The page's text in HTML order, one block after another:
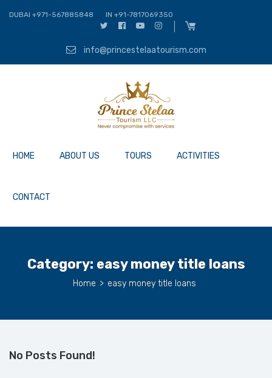
DUBAI +971-567885848 IN +91-7817069350
info@princestelaatourism.com
HOME ABOUT US TOURS ACTIVITIES
CONTACT
Category: easy money title loans
Home > easy money title loans
No Posts Found!